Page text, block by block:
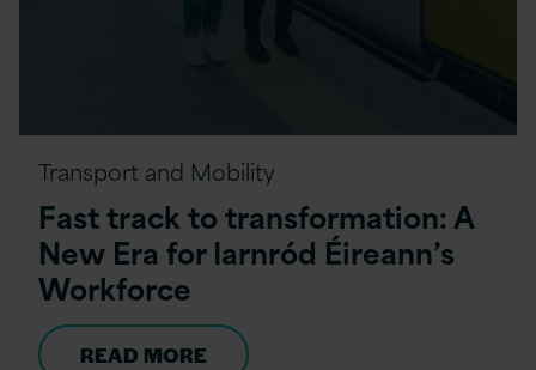
Transport and Mobility
Fast track to transformation: A
New Era for Iarnród Éireann’s
Workforce
READ MORE